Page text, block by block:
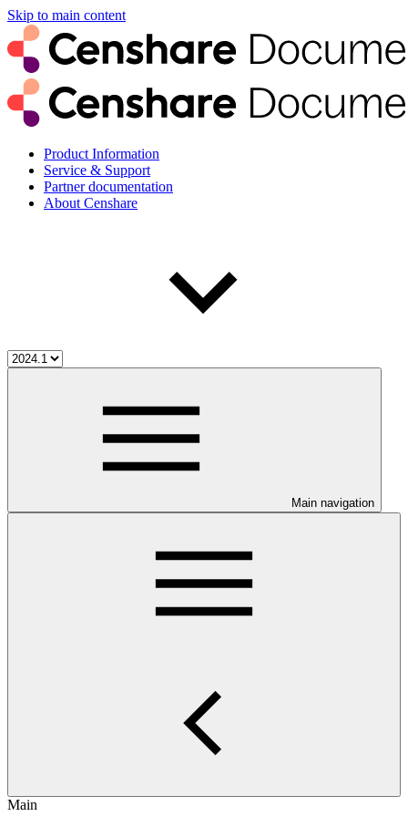
Skip to main content
Product Information
Service & Support
Partner documentation
About Censhare
Main navigation
Main